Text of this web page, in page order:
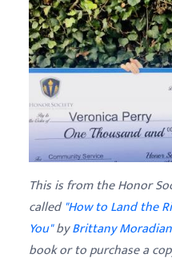
This is from the Honor
called "How to Land the
You"byBrittanyMoradian
book or to purchase a